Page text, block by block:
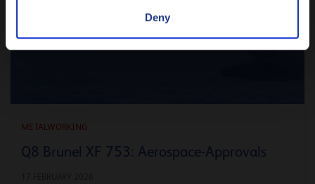
Deny
METALWORKING
Q8 Brunel XF 753: Aerospace-Approvals